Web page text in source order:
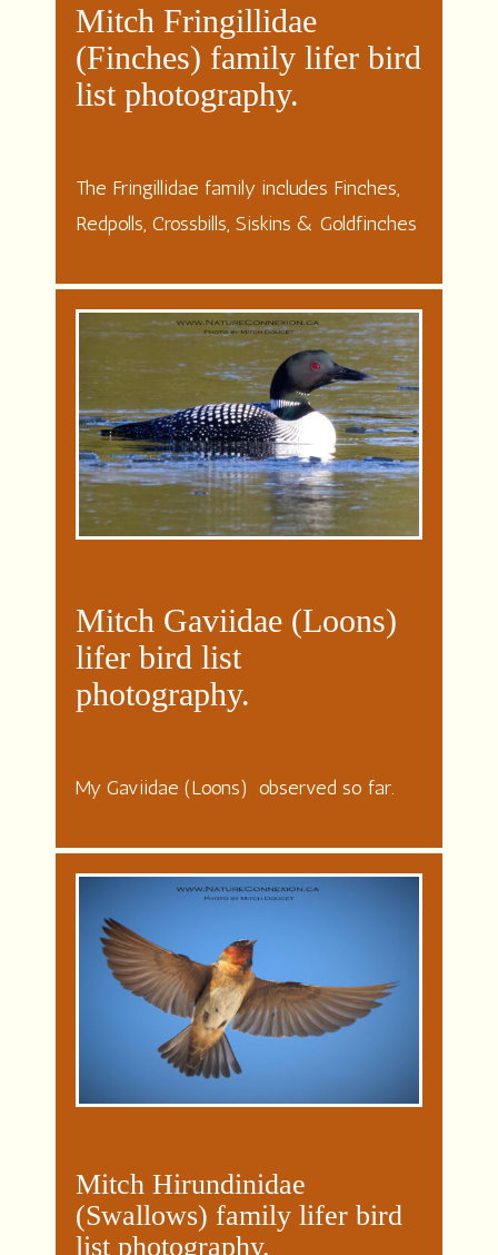
Mitch Fringillidae
(Finches) family lifer bird
list photography.
The Fringillidae family includes Finches,
Redpolls, Crossbills, Siskins & Goldfinches
Mitch Gaviidae (Loons)
lifer bird list
photography.
My Gaviidae (Loons) observed so far.
Mitch Hirundinidae
(Swallows) family lifer bird
list photography.